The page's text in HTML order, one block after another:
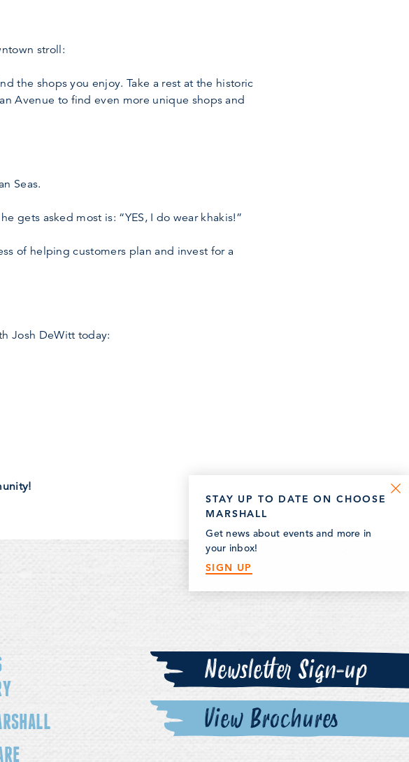
stroll:
the shops you enjoy. Take a rest at the historic
Avenue to find even more unique shops and
Seas.
gets asked most is: “YES, I do wear khakis!”
of helping customers plan and invest for a
Josh DeWitt today:
Newsletter Sign-up
View Brochures
STAY UP TO DATE ON CHOOSE
MARSHALL
Get news about events and more in
your inbox!
SIGN UP